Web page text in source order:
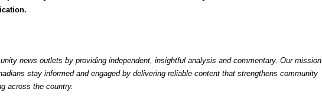
news outlets by providing independent, insightful analysis and commentary. Our mission
stay informed and engaged by delivering reliable content that strengthens community
across the country.